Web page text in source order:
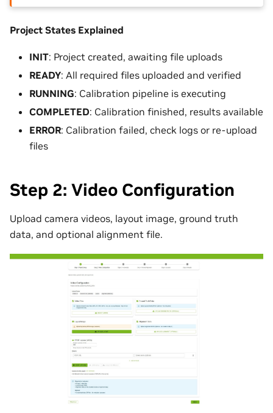
Project States Explained
INIT: Project created, awaiting file uploads
READY: All required files uploaded and verified
RUNNING: Calibration pipeline is executing
COMPLETED: Calibration finished, results available
ERROR: Calibration failed, check logs or re-upload
files
Step 2: Video Configuration
Upload camera videos, layout image, ground truth
data, and optional alignment file.